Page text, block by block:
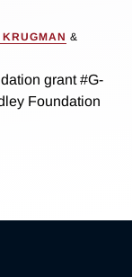
&
grant #G-
Foundation